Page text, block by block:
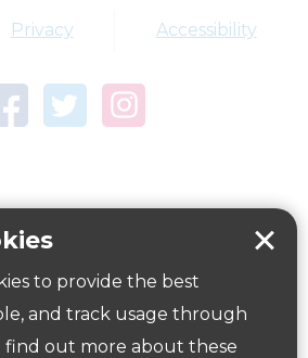
to provide the best
and track usage through
find out more about these
Beat those winter blues
Privacy Accessibility